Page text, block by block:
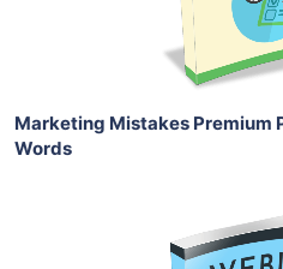
Share
Marketing Mistakes Premium
Words
Add